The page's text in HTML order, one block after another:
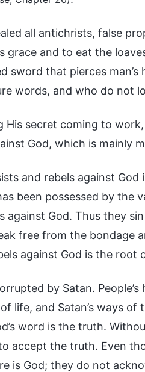
all antichrists, false
grace and to eat the
sword that pierces
words, and who do not
His secret coming to
God, which is mainly
and rebels against God
been possessed by the
against God. Thus they
free from the bondage
against God is the root
by Satan.
of life, and Satan’s ways
word is the truth.
accept the truth. Even
is God; they do not